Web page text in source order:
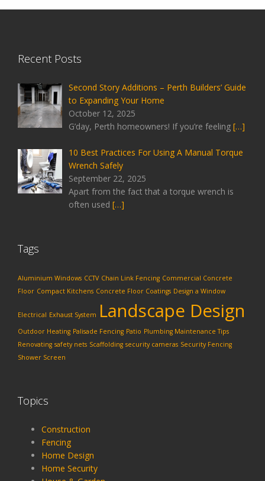
Recent Posts
Second Story Additions – Perth Builders’ Guide
to Expanding Your Home
October 12, 2025
G’day, Perth homeowners! If you’re feeling […]
10 Best Practices For Using A Manual Torque
Wrench Safely
September 22, 2025
Apart from the fact that a torque wrench is
often used […]
Tags
Aluminium Windows CCTV Chain Link Fencing Commercial Concrete
Floor Compact Kitchens Concrete Floor Coatings Design a Window
Electrical Exhaust System Landscape Design
Outdoor Heating Palisade Fencing Patio Plumbing Maintenance Tips
Renovating safety nets Scaffolding security cameras Security Fencing
Shower Screen
Topics
Construction
Fencing
Home Design
Home Security